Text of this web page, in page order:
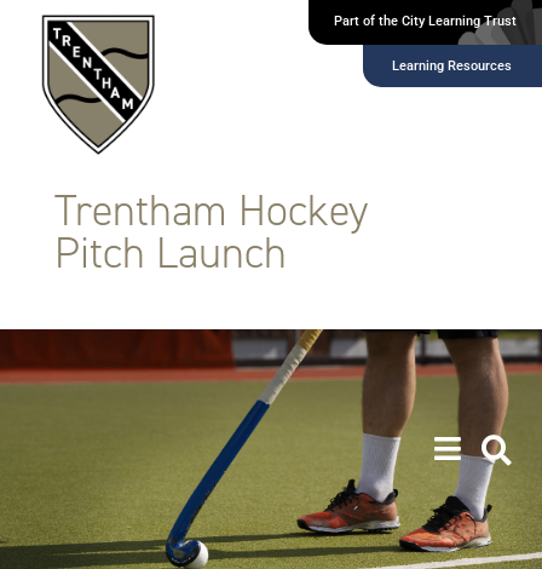
Part of the City Learning Trust
Learning Resources
Trentham Hockey
Pitch Launch